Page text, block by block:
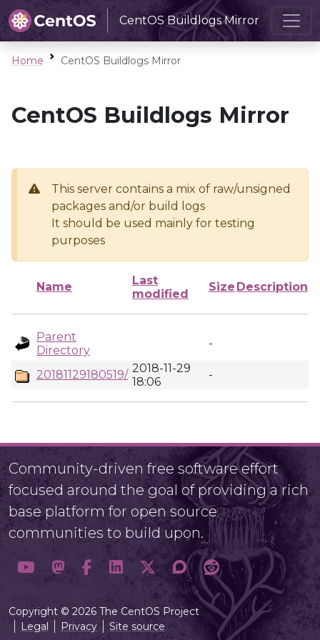
CentOS Buildlogs Mirror
Home CentOS Buildlogs Mirror
CentOS Buildlogs Mirror
This server contains a mix of raw/unsigned
packages and/or build logs
It should be used mainly for testing
purposes
Name
Last
modified
Size Description
Parent
Directory
-
20181129180519/ 2018-11-29
18:06
-
Community-driven free software effort
focused around the goal of providing a rich
base platform for open source
communities to build upon.
Copyright © 2026 The CentOS Project
Legal
Privacy Site source